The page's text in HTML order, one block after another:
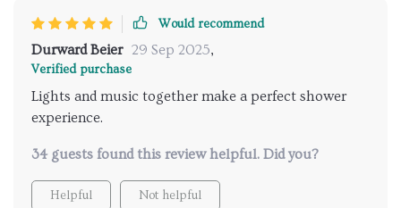
Would recommend
Durward Beier 29 Sep 2025,
Verified purchase
Lights and music together make a perfect shower
experience.
34 guests found this review helpful. Did you?
Helpful Not helpful